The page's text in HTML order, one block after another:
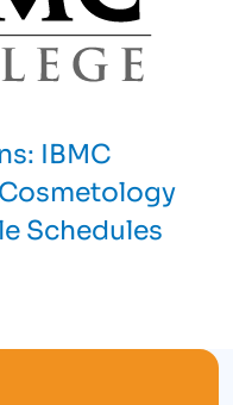
IBMC
Schedules